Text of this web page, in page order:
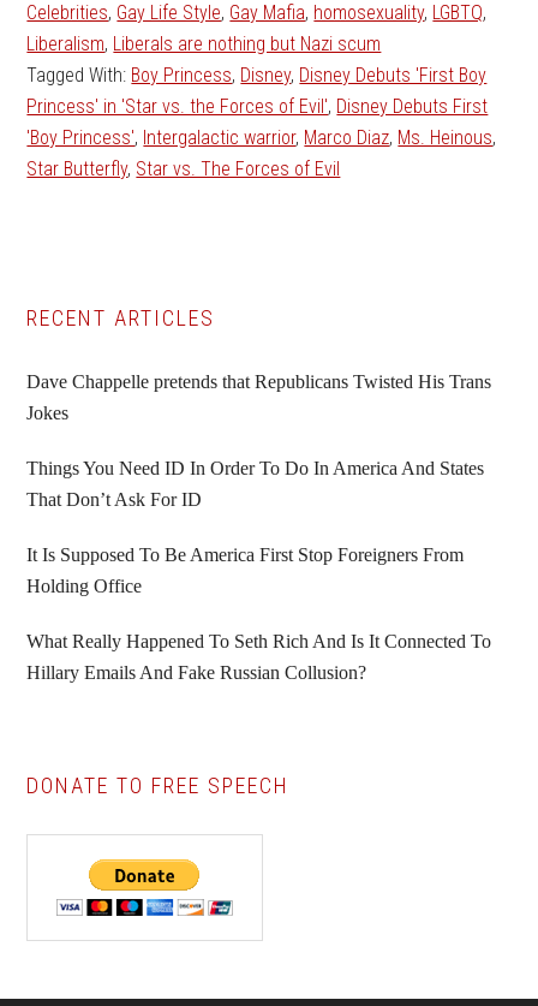
Celebrities, Gay Life Style, Gay Mafia, homosexuality, LGBTQ,
Liberalism, Liberals are nothing but Nazi scum
Tagged With: Boy Princess, Disney, Disney Debuts 'First Boy
Princess' in 'Star vs. the Forces of Evil', Disney Debuts First
'Boy Princess', Intergalactic warrior, Marco Diaz, Ms. Heinous,
Star Butterfly, Star vs. The Forces of Evil
Primary
Sidebar
RECENT ARTICLES
Dave Chappelle pretends that Republicans Twisted His Trans
Jokes
Things You Need ID In Order To Do In America And States
That Don’t Ask For ID
It Is Supposed To Be America First Stop Foreigners From
Holding Office
What Really Happened To Seth Rich And Is It Connected To
Hillary Emails And Fake Russian Collusion?
DONATE TO FREE SPEECH